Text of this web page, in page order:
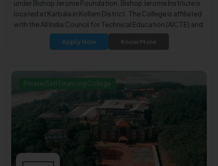
under Bishop Jerome Foundation. Bishop Jerome Institute is
located at Karbala in Kollam District. The College is affiliated
with the All India Council for Technical Education (AICTE) and
approved by Government of Kerala. It is affiliated to APJ
Abdul Kalam Technological University, approved by the
Apply Now Know More
Private/Self Financing College